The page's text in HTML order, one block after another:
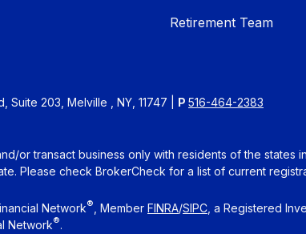
Retirement Team
Suite 203, Melville , NY, 11747 | P 516-464-2383
or transact business only with residents of the
Please check BrokerCheck for a list of current
Network® , Member FINRA/SIPC , a Registered
Network®.